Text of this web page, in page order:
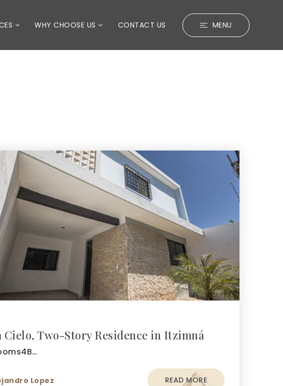
WHY CHOOSE US CONTACT US MENU
Cielo, Two-Story Residence in Itzimná
Lopez READ MORE